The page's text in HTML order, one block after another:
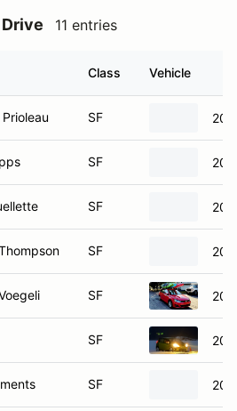
11 entries
Class Vehicle
SF
SF
SF
SF
SF
SF
SF